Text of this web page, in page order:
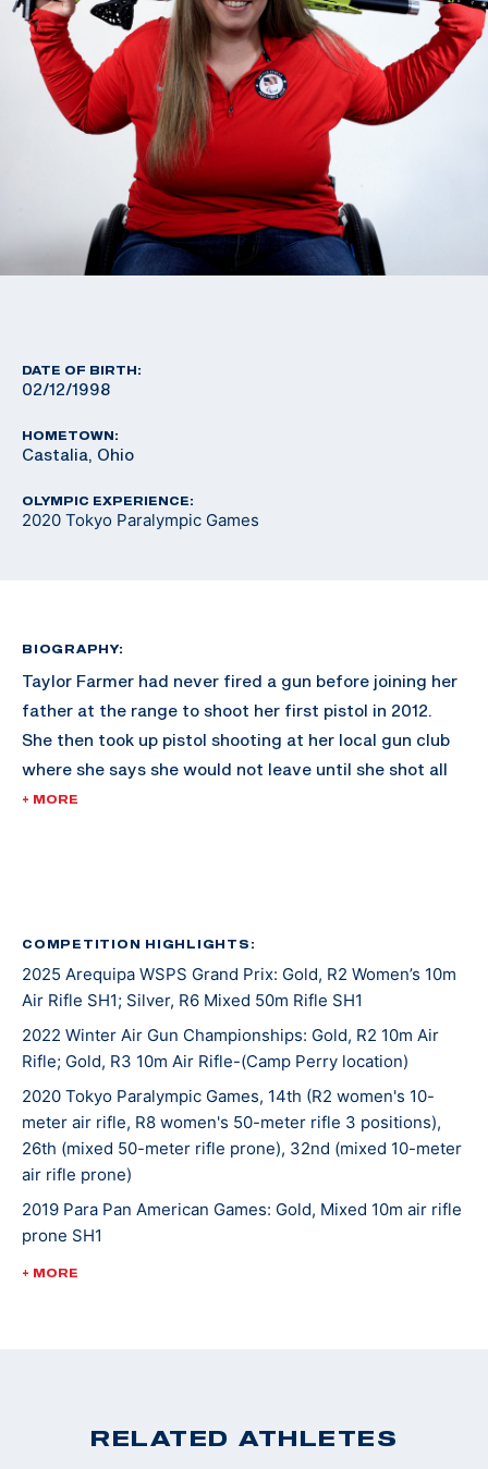
DATE OF BIRTH:
02/12/1998
HOMETOWN:
Castalia, Ohio
OLYMPIC EXPERIENCE:
2020 Tokyo Paralympic Games
BIOGRAPHY:
Taylor Farmer had never fired a gun before joining her
father at the range to shoot her first pistol in 2012.
She then took up pistol shooting at her local gun club
where she says she would not leave until she shot all
500 rounds out of the box. Three years later, she
and began competing in para shooting sports from a
wheelchair. In 2017, just a year after graduating high
school, Taylor was named to the National Team and in
2018, she moved to Colorado Springs to train at the
Olympic and Paralympic Training Center as a resident
athlete. That same year, she was named the USA
Shooting Paralympic Athlete of the Year.
Taylor won a U.S. quota with her 2nd place finish at
the World Championships in 2019 and Tokyo 2020 was
her first Paralympic Games experience.
+ MORE
COMPETITION HIGHLIGHTS:
2025 Arequipa WSPS Grand Prix: Gold, R2 Women’s 10m
Air Rifle SH1; Silver, R6 Mixed 50m Rifle SH1
2022 Winter Air Gun Championships: Gold, R2 10m Air
Rifle; Gold, R3 10m Air Rifle-(Camp Perry location)
2020 Tokyo Paralympic Games, 14th (R2 women's 10-
meter air rifle, R8 women's 50-meter rifle 3 positions),
26th (mixed 50-meter rifle prone), 32nd (mixed 10-meter
air rifle prone)
2019 Para Pan American Games: Gold, Mixed 10m air rifle
prone SH1
2018 USA Shooting Paralympic Athlete of the Year
2017 World Shooting Para Shooting World Cup, 4th
+ MORE
RELATED ATHLETES